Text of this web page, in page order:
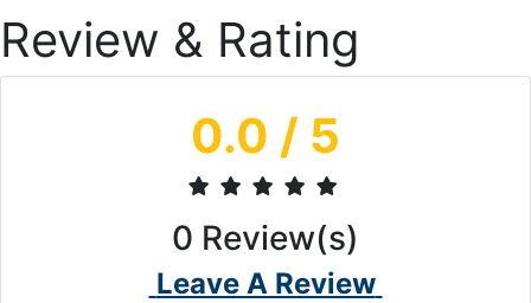
Review & Rating
0.0 / 5
0 Review(s)
Leave A Review